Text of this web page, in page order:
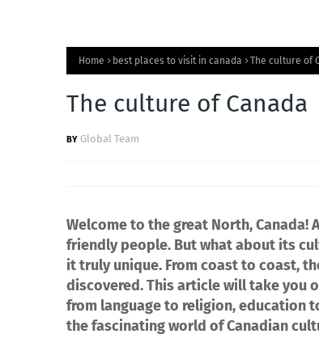
Home best places to visit in canada The culture of
The culture of Canada
Global Team
Welcome to the great North,
friendly people. But what about its
it truly unique. From coast to coast,
discovered. This article will take you
from language to religion, education
the fascinating world of Canadian